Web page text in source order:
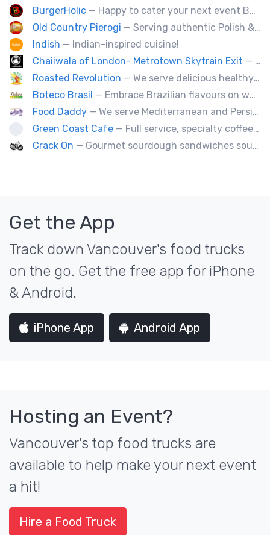
BurgerHolic — Happy to cater your next event Burgerholic.ca@gmail.com or Contact Ali @ (604) 729-6004
Old Country Pierogi — Serving authentic Polish & Eastern European food, featuring meat, vegetarian, vegan and gluten-free options
Indish — Indian-inspired cuisine!
Chaiiwala of London- Metrotown Skytrain Exit — Welcome to Chaiiwala's Food Truck – where India’s iconic street-food soul meets Canada’s vibrant streets. Born from a legacy dating back to 1927, Chaiiwala of London has become the world’s most beloved Indian street-food café, now rolling into your city with flavors that speak straight to your senses. Start your jou
Roasted Revolution — We serve delicious healthy fire roasted corn on the cob and baked potatoes.
Boteco Brasil — Embrace Brazilian flavours on wheels! We bring you the tastiest skewers and appetizers with a touch of Brazil. Join us!
Food Daddy — We serve Mediterranean and Persian grill such as kebabs. Also we have vegetarian options. We make everything from scratch.
Green Coast Cafe — Full service, specialty coffee truck serving organic espresso from Agro Roasters.
Crack On — Gourmet sourdough sandwiches sourced with premium local ingredients.
Get the App
Track down Vancouver's food trucks
on the go. Get the free app for iPhone
& Android.
iPhone App Android App
Hosting an Event?
Vancouver's top food trucks are
available to help make your next event
a hit!
Hire a Food Truck